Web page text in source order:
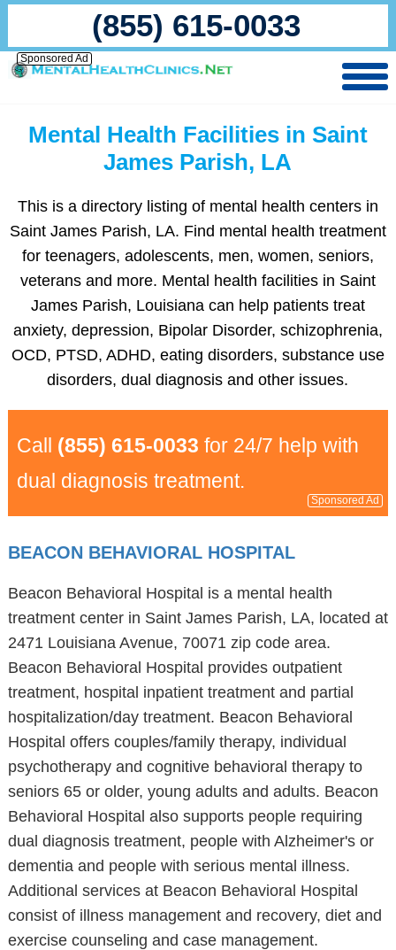
(855) 615-0033
Sponsored Ad
Mental Health Facilities in Saint
James Parish, LA
This is a directory listing of mental health centers in
Saint James Parish, LA. Find mental health treatment
for teenagers, adolescents, men, women, seniors,
veterans and more. Mental health facilities in Saint
James Parish, Louisiana can help patients treat
anxiety, depression, Bipolar Disorder, schizophrenia,
OCD, PTSD, ADHD, eating disorders, substance use
disorders, dual diagnosis and other issues.
Call (855) 615-0033 for 24/7 help with
dual diagnosis treatment.
Sponsored Ad
BEACON BEHAVIORAL HOSPITAL
Beacon Behavioral Hospital is a mental health
treatment center in Saint James Parish, LA, located at
2471 Louisiana Avenue, 70071 zip code area.
Beacon Behavioral Hospital provides outpatient
treatment, hospital inpatient treatment and partial
hospitalization/day treatment. Beacon Behavioral
Hospital offers couples/family therapy, individual
psychotherapy and cognitive behavioral therapy to
seniors 65 or older, young adults and adults. Beacon
Behavioral Hospital also supports people requiring
dual diagnosis treatment, people with Alzheimer's or
dementia and people with serious mental illness.
Additional services at Beacon Behavioral Hospital
consist of illness management and recovery, diet and
exercise counseling and case management.